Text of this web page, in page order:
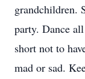
grandchildren.
party. Dance
short not to
mad or sad.